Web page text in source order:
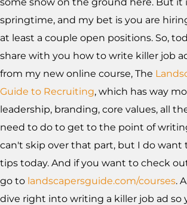
springtime, and my bet is you are
at least a couple open positions. So,
share with you how to write killer job
from my new online course, The
Guide to Recruiting, which has way
leadership, branding, core values, all
need to do to get to the point of
can't skip over that part, but I do want
tips today. And if you want to check
go to landscapersguide.com/courses.
dive right into writing a killer job ad so